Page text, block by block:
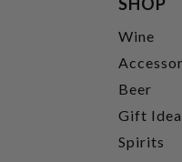
Wine
Beer
Gift
Spirits